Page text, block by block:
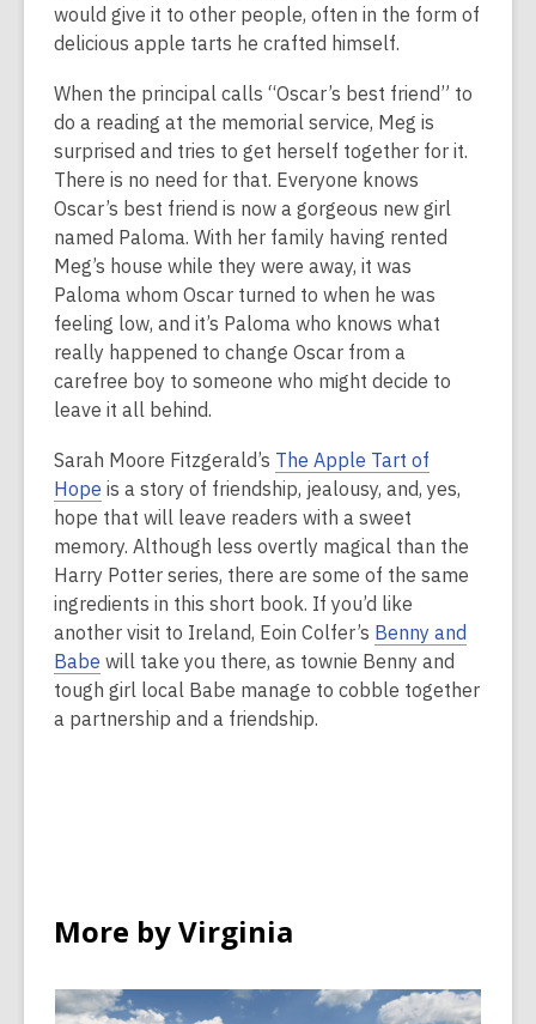
would give it to other people, often in the form of
delicious apple tarts he crafted himself.
When the principal calls “Oscar’s best friend” to
do a reading at the memorial service, Meg is
surprised and tries to get herself together for it.
There is no need for that. Everyone knows
Oscar’s best friend is now a gorgeous new girl
named Paloma. With her family having rented
Meg’s house while they were away, it was
Paloma whom Oscar turned to when he was
feeling low, and it’s Paloma who knows what
really happened to change Oscar from a
carefree boy to someone who might decide to
leave it all behind.
Sarah Moore Fitzgerald’s The Apple Tart of
Hope is a story of friendship, jealousy, and, yes,
hope that will leave readers with a sweet
memory. Although less overtly magical than the
Harry Potter series, there are some of the same
ingredients in this short book. If you’d like
another visit to Ireland, Eoin Colfer’s Benny and
Babe will take you there, as townie Benny and
tough girl local Babe manage to cobble together
a partnership and a friendship.
More by Virginia